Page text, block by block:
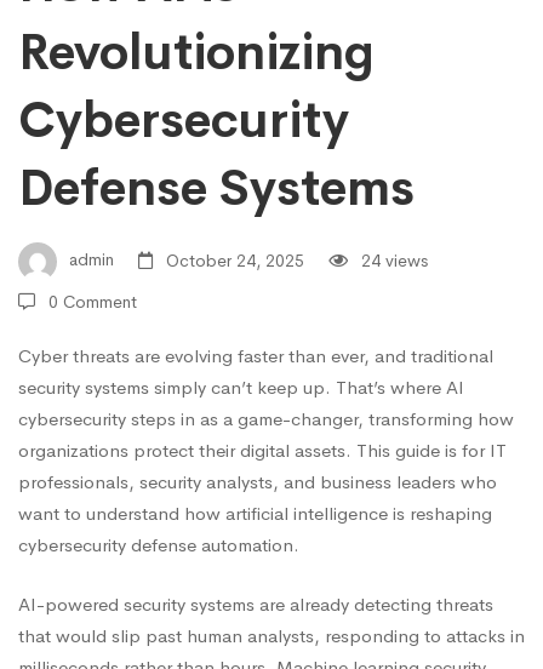
Defense
Systems
Revolutionizing
Cybersecurity
Defense Systems
admin October 24, 2025
24 views
0 Comment
Cyber threats are evolving faster than ever, and traditional
security systems simply can’t keep up. That’s where AI
cybersecurity steps in as a game-changer, transforming how
organizations protect their digital assets. This guide is for IT
professionals, security analysts, and business leaders who
want to understand how artificial intelligence is reshaping
cybersecurity defense automation.
AI-powered security systems are already detecting threats
that would slip past human analysts, responding to attacks in